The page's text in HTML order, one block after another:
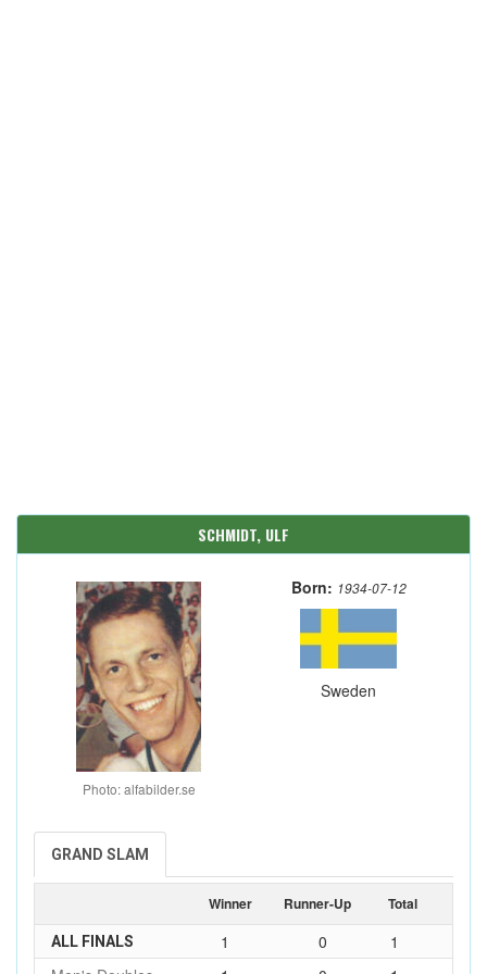
SCHMIDT, ULF
Photo: alfabilder.se
Born: 1934-07-12
Sweden
GRAND SLAM
Winner Runner-Up Total
ALL FINALS 1 0
1